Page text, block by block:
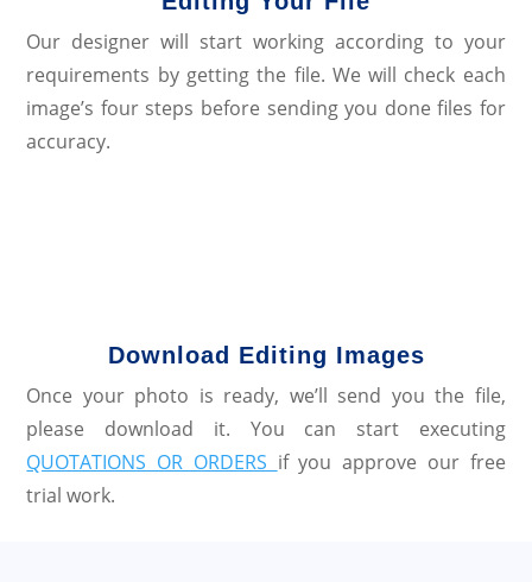
Our designer will start working according to your
requirements by getting the file. We will check each
image’s four steps before sending you done files for
accuracy.
Download Editing Images
Once your photo is ready, we’ll send you the file,
please download it. You can start executing
QUOTATIONS OR ORDERS if you approve our free
trial work.